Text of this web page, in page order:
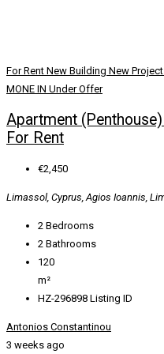
For Rent New Building New Project
MONE IN Under Offer
Apartment
For Rent
€2,450
Limassol, Cyprus, Agios Ioannis,
2 Bedrooms
2 Bathrooms
120
m²
HZ-296898 Listing ID
Antonios Constantinou
3 weeks ago